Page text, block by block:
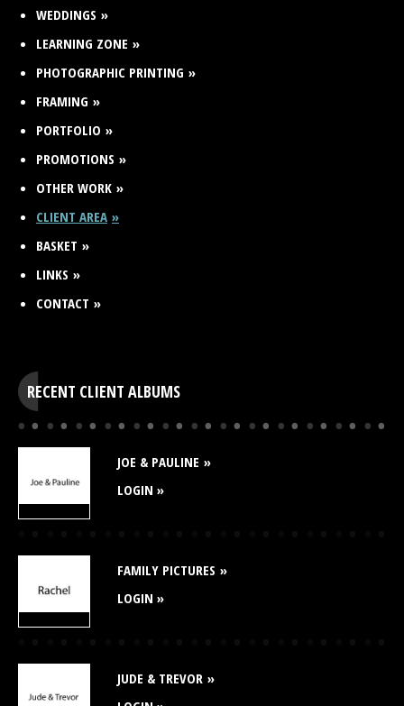
WEDDINGS
LEARNING ZONE
PHOTOGRAPHIC PRINTING
FRAMING
PORTFOLIO
PROMOTIONS
OTHER WORK
CLIENT AREA
BASKET
LINKS
CONTACT
RECENT CLIENT ALBUMS
JOE & PAULINE
LOGIN »
FAMILY PICTURES
LOGIN »
JUDE & TREVOR